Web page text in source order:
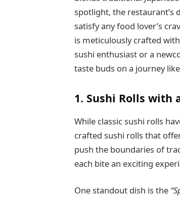
spotlight, the restaurant’s
satisfy any food lover’s
is meticulously crafted
sushi enthusiast or a
taste buds on a journey
1. Sushi Rolls with
While classic sushi rolls
crafted sushi rolls that
push the boundaries of
each bite an exciting
One standout dish is the